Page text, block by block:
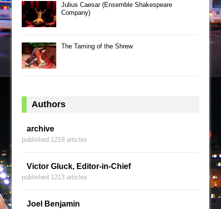
Julius Caesar (Ensemble Shakespeare
Company)
The Taming of the Shrew
Authors
archive
published 1219 articles
Victor Gluck, Editor-in-Chief
published 1213 articles
Joel Benjamin